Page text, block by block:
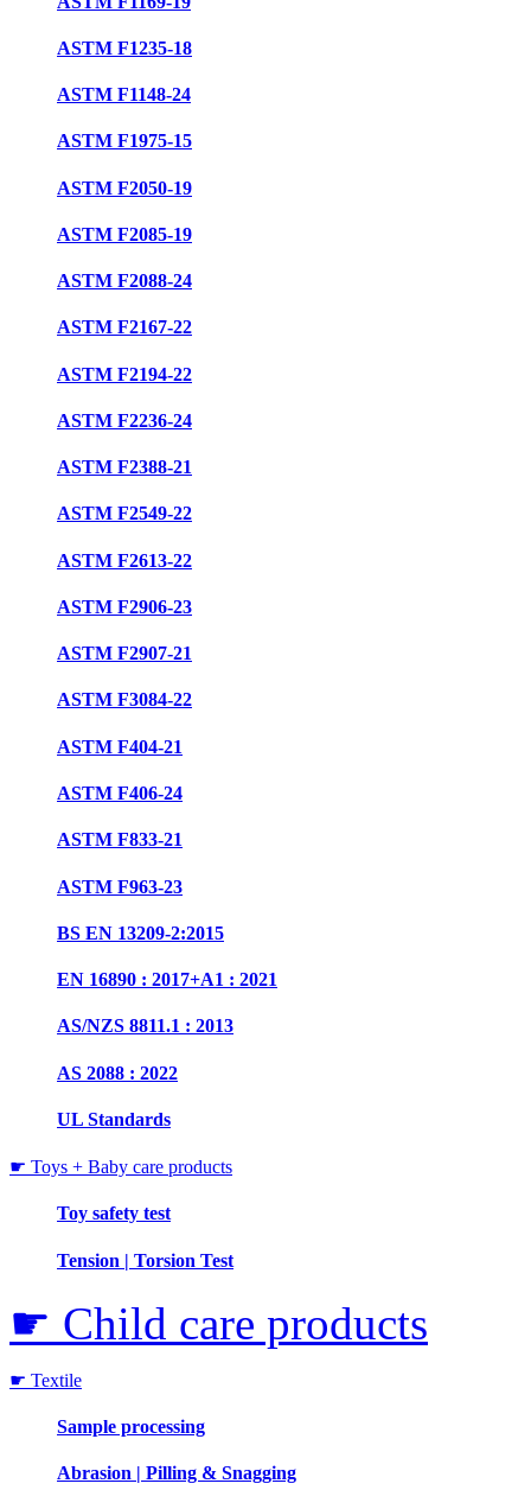
ASTM F1235-18
ASTM F1148-24
ASTM F1975-15
ASTM F2050-19
ASTM F2085-19
ASTM F2088-24
ASTM F2167-22
ASTM F2194-22
ASTM F2236-24
ASTM F2388-21
ASTM F2549-22
ASTM F2613-22
ASTM F2906-23
ASTM F2907-21
ASTM F3084-22
ASTM F404-21
ASTM F406-24
ASTM F833-21
ASTM F963-23
BS EN 13209-2:2015
EN 16890 : 2017+A1 : 2021
AS/NZS 8811.1 : 2013
AS 2088 : 2022
UL Standards
☛ Toys + Baby care products
Toy safety test
Tension | Torsion Test
☛ Child care products
☛ Textile
Sample processing
Abrasion | Pilling & Snagging